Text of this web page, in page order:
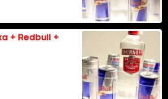
+ Redbull +